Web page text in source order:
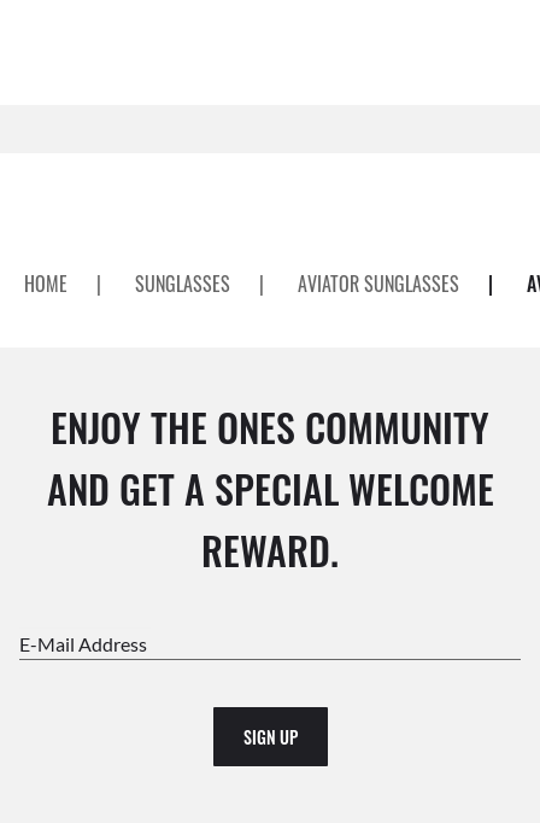
HOME | SUNGLASSES | AVIATOR SUNGLASSES |
ENJOY THE ONES COMMUNITY
AND GET A SPECIAL WELCOME
REWARD.
E-Mail Address
SIGN UP